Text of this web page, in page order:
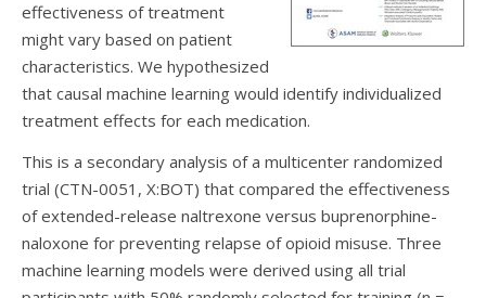
effectiveness of treatment
might vary based on patient
characteristics. We hypothesized
that causal machine learning would identify individualized
treatment effects for each medication.
This is a secondary analysis of a multicenter randomized
trial (CTN-0051, X:BOT) that compared the effectiveness
of extended-release naltrexone versus buprenorphine-
naloxone for preventing relapse of opioid misuse. Three
machine learning models were derived using all trial